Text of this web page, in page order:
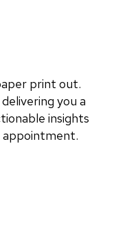
print out.
you a
insights
appointment.